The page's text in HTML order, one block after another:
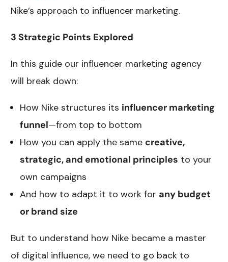
Nike’s approach to influencer marketing.
3 Strategic Points Explored
In this guide our influencer marketing agency
will break down:
How Nike structures its influencer marketing
funnel—from top to bottom
How you can apply the same creative,
strategic, and emotional principles to your
own campaigns
And how to adapt it to work for any budget
or brand size
But to understand how Nike became a master
of digital influence, we need to go back to